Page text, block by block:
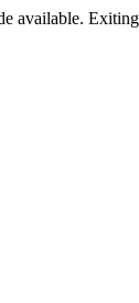
available.